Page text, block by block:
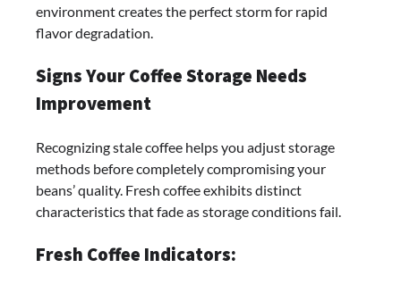
environment creates the perfect storm for rapid
flavor degradation.
Signs Your Coffee Storage Needs
Improvement
Recognizing stale coffee helps you adjust storage
methods before completely compromising your
beans’ quality. Fresh coffee exhibits distinct
characteristics that fade as storage conditions fail.
Fresh Coffee Indicators: